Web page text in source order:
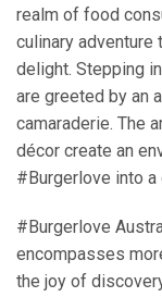
realm of food
culinary adventure
delight. Stepping
are greeted by an
camaraderie. The
décor create an
#Burgerlove into a
#Burgerlove
encompasses
the joy of